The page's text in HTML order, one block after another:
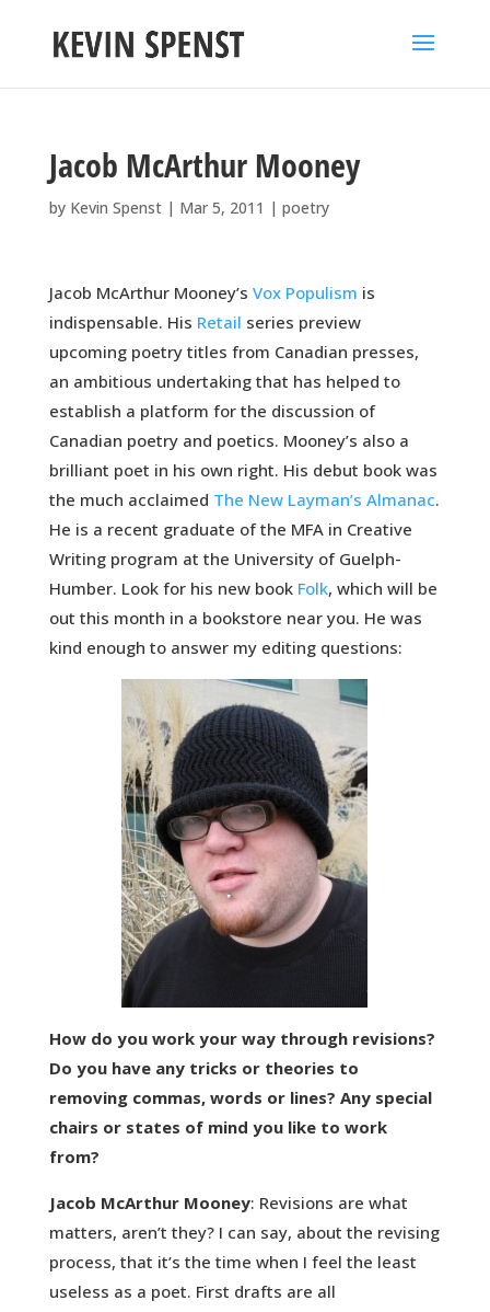
Jacob McArthur Mooney
by Kevin Spenst| Mar 5, 2011 | poetry
Jacob McArthur Mooney’s Vox Populism is
indispensable. His Retail series preview
upcoming poetry titles from Canadian presses,
an ambitious undertaking that has helped to
establish a platform for the discussion of
Canadian poetry and poetics. Mooney’s also a
brilliant poet in his own right. His debut book was
the much acclaimed The New Layman’s Almanac.
He is a recent graduate of the MFA in Creative
Writing program at the University of Guelph-
Humber. Look for his new book Folk, which will be
out this month in a bookstore near you. He was
kind enough to answer my editing questions:
How do you work your way through revisions?
Do you have any tricks or theories to
removing commas, words or lines? Any special
chairs or states of mind you like to work
from?
Jacob McArthur Mooney: Revisions are what
matters, aren’t they? I can say, about the revising
process, that it’s the time when I feel the least
useless as a poet. First drafts are all